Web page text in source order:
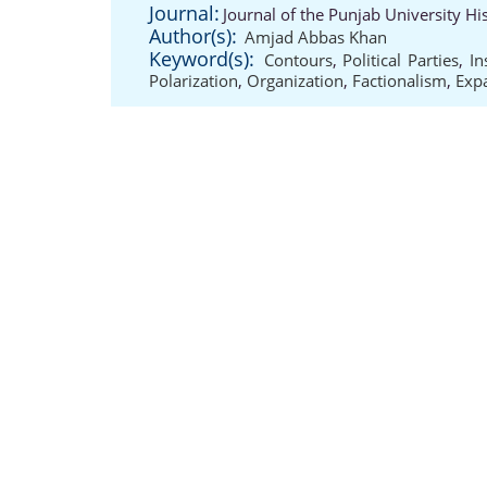
Journal: Journal of the Punjab University
Author(s): Amjad Abbas Khan
Keyword(s): Contours, Political Parties,
Polarization, Organization, Factionalism,